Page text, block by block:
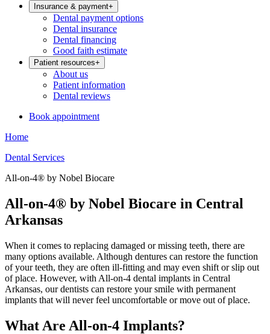
Insurance & payment+
Dental payment options
Dental insurance
Dental financing
Good faith estimate
Patient resources+
About us
Patient information
Dental reviews
Book appointment
Home
Dental Services
All-on-4® by Nobel Biocare
All-on-4® by Nobel Biocare in Central
Arkansas
When it comes to replacing damaged or missing teeth, there are
many options available. Although dentures can restore the function
of your teeth, they are often ill-fitting and may even shift or slip out
of place. However, with All-on-4 dental implants in Central
Arkansas, our dentists can restore your smile with permanent
implants that will never feel uncomfortable or move out of place.
What Are All-on-4 Implants?